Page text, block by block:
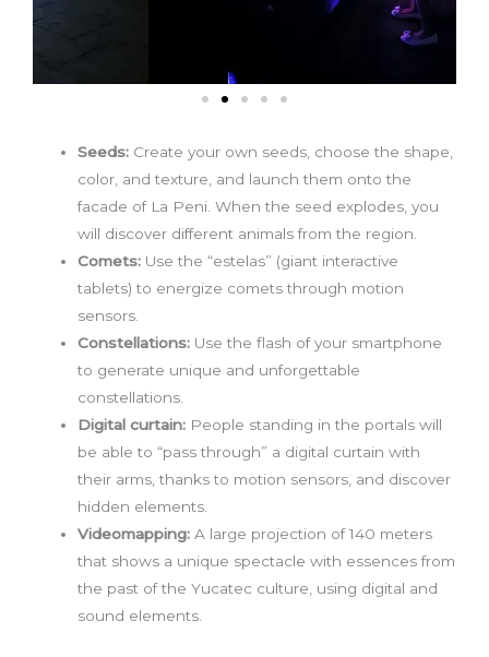
Seeds: Create your own seeds, choose the shape,
color, and texture, and launch them onto the
facade of La Peni. When the seed explodes, you
will discover different animals from the region.
Comets: Use the “estelas” (giant interactive
tablets) to energize comets through motion
sensors.
Constellations: Use the flash of your smartphone
to generate unique and unforgettable
constellations.
Digital curtain: People standing in the portals will
be able to “pass through” a digital curtain with
their arms, thanks to motion sensors, and discover
hidden elements.
Videomapping: A large projection of 140 meters
that shows a unique spectacle with essences from
the past of the Yucatec culture, using digital and
sound elements.